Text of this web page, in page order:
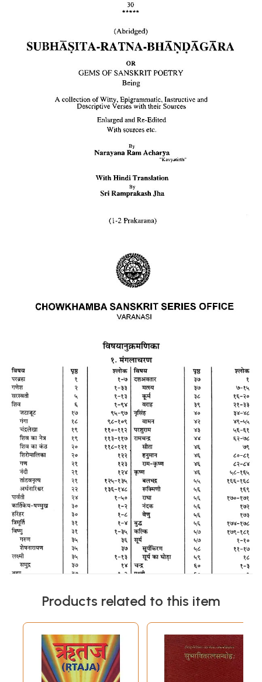
Products related to this item